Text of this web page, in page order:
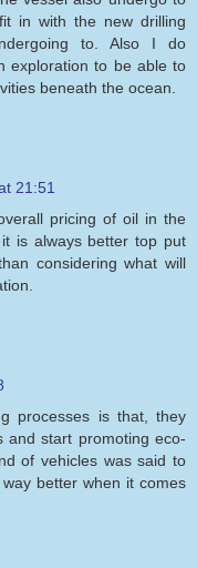
in with the new drilling
to. Also I do
exploration to be able to
beneath the ocean.
21:51
pricing of oil in the
is always better top put
considering what will
processes is that, they
and start promoting eco-
of vehicles was said to
better when it comes